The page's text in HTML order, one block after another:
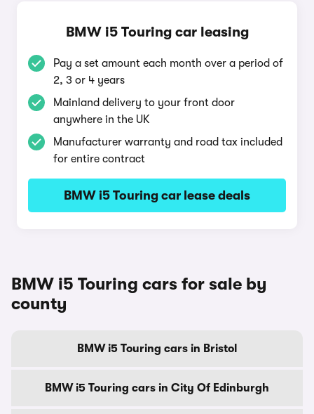
BMW i5 Touring car leasing
Pay a set amount each month over a period of
2, 3 or 4 years
Mainland delivery to your front door
anywhere in the UK
Manufacturer warranty and road tax included
for entire contract
BMW i5 Touring car lease deals
BMW i5 Touring cars for sale by
county
BMW i5 Touring cars in Bristol
BMW i5 Touring cars in City Of Edinburgh